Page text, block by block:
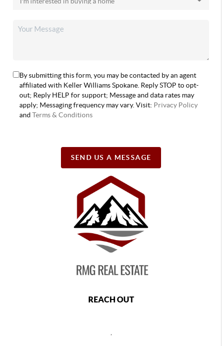
By submitting this form, you may be contacted by an agent
affiliated with Keller Williams Spokane. Reply STOP to opt-
out; Reply HELP for support; Message and data rates may
apply; Messaging frequency may vary. Visit: Privacy Policy
andTerms & Conditions
SEND US A MESSAGE
REACH OUT
,